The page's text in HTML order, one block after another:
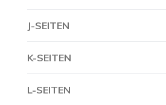
J-SEITEN
K-SEITEN
L-SEITEN